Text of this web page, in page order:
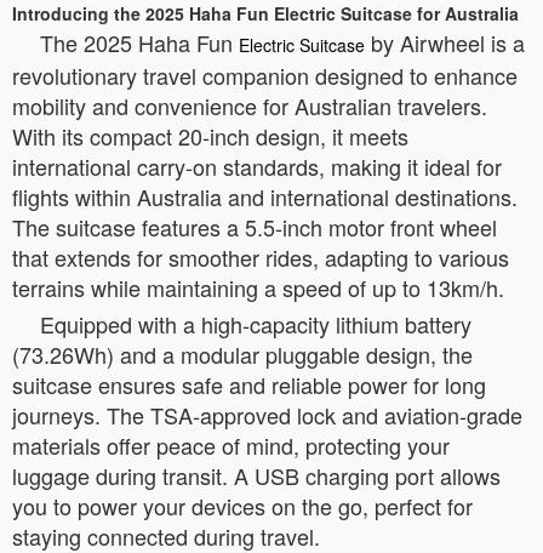
Introducing the 2025 Haha Fun Electric Suitcase for Australia
The 2025 Haha Fun Electric Suitcase by Airwheel is a
revolutionary travel companion designed to enhance
mobility and convenience for Australian travelers.
With its compact 20-inch design, it meets
international carry-on standards, making it ideal for
flights within Australia and international destinations.
The suitcase features a 5.5-inch motor front wheel
that extends for smoother rides, adapting to various
terrains while maintaining a speed of up to 13km/h.
Equipped with a high-capacity lithium battery
(73.26Wh) and a modular pluggable design, the
suitcase ensures safe and reliable power for long
journeys. The TSA-approved lock and aviation-grade
materials offer peace of mind, protecting your
luggage during transit. A USB charging port allows
you to power your devices on the go, perfect for
staying connected during travel.